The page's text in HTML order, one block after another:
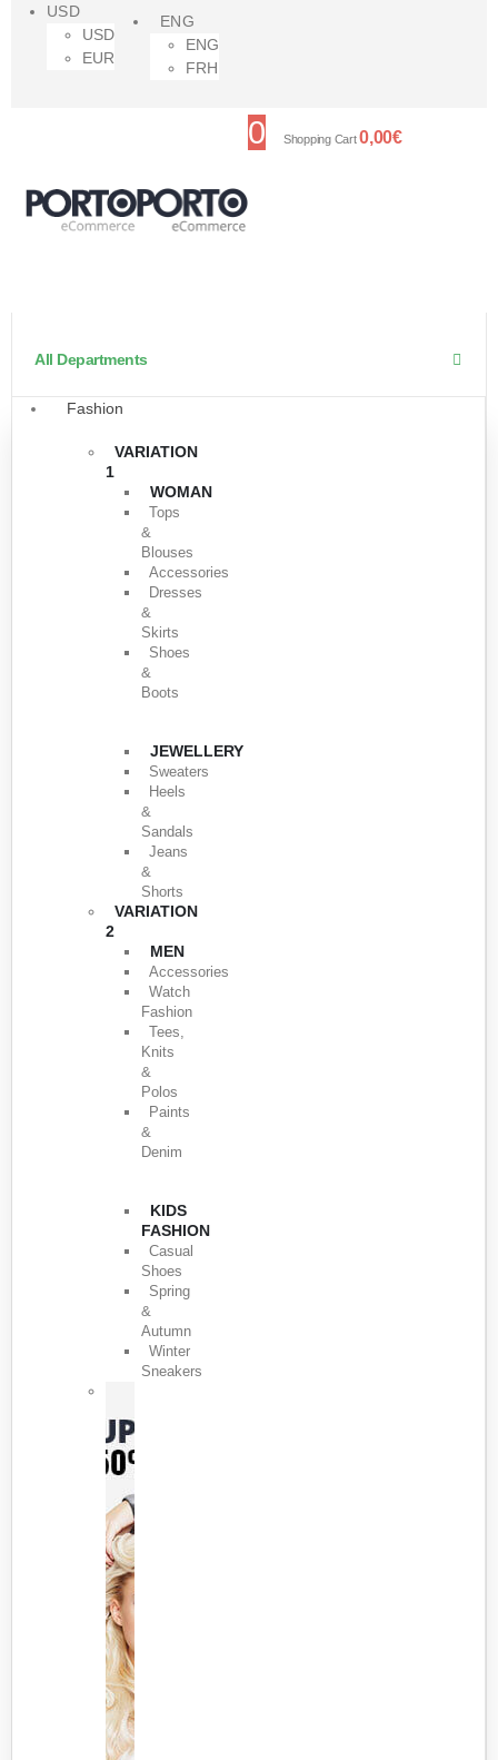
USD
USD
EUR
ENG
ENG
FRH
0 Shopping Cart0,00€
All Departments
Fashion
VARIATION
1
WOMAN
Tops
&
Blouses
Accessories
Dresses
&
Skirts
Shoes
&
Boots
JEWELLERY
Sweaters
Heels
&
Sandals
Jeans
&
Shorts
VARIATION
2
MEN
Accessories
Watch
Fashion
Tees,
Knits
&
Polos
Paints
&
Denim
KIDS
FASHION
Casual
Shoes
Spring
&
Autumn
Winter
Sneakers